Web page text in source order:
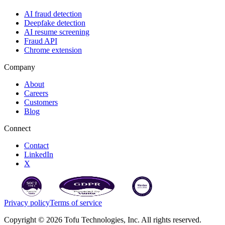
AI fraud detection
Deepfake detection
AI resume screening
Fraud API
Chrome extension
Company
About
Careers
Customers
Blog
Connect
Contact
LinkedIn
X
Privacy policyTerms of service
Copyright © 2026 Tofu Technologies, Inc. All rights reserved.